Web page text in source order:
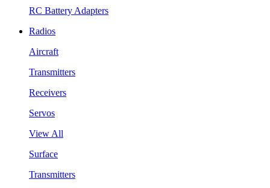
RC Battery Adapters
Radios
Aircraft
Transmitters
Receivers
Servos
View All
Surface
Transmitters